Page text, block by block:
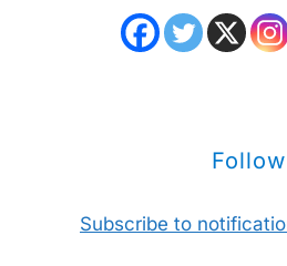
Follow
Subscribe to